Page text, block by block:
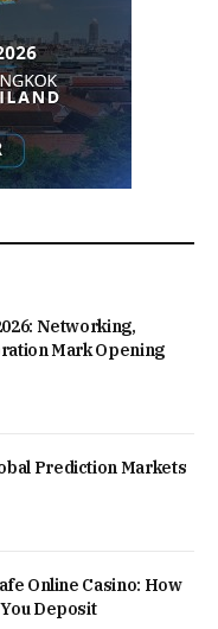
Networking,
Mark Opening
Prediction Markets
Online Casino: How
Deposit